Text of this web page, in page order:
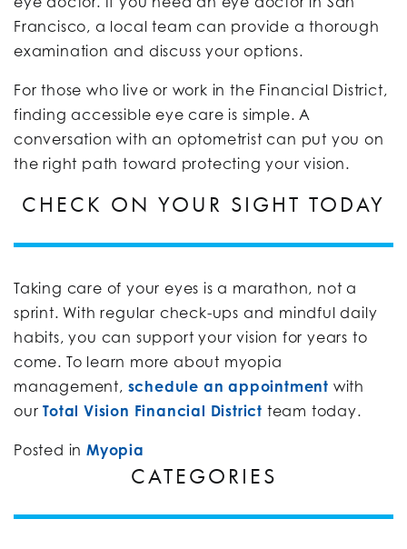
Francisco, a local team can provide a thorough
examination and discuss your options.
For those who live or work in the Financial District,
finding accessible eye care is simple. A
conversation with an optometrist can put you on
the right path toward protecting your vision.
CHECK ON YOUR SIGHT TODAY
Taking care of your eyes is a marathon, not a
sprint. With regular check-ups and mindful daily
habits, you can support your vision for years to
come. To learn more about myopia
management, schedule an appointment with
ourTotal Vision Financial District team today.
Posted in Myopia
CATEGORIES